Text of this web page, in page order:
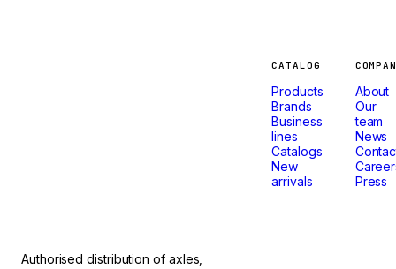
Authorised distribution of axles,
CATALOG
Products
Brands
Business
lines
Catalogs
New
arrivals
About
Our
team
News
Press